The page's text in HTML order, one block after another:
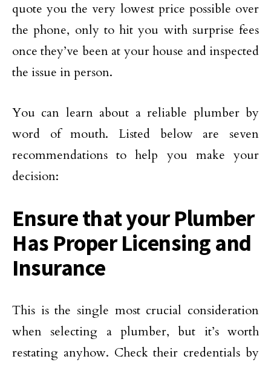
quote you the very lowest price possible over
the phone, only to hit you with surprise fees
once they’ve been at your house and inspected
the issue in person.
You can learn about a reliable plumber by
word of mouth. Listed below are seven
recommendations to help you make your
decision:
Ensure that your Plumber
Has Proper Licensing and
Insurance
This is the single most crucial consideration
when selecting a plumber, but it’s worth
restating anyhow. Check their credentials by